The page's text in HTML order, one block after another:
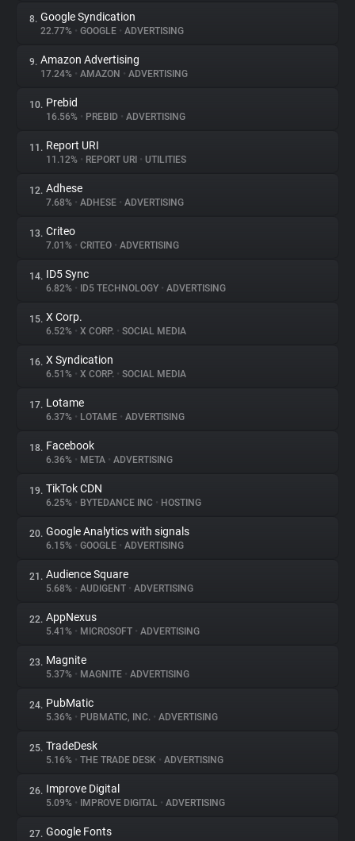
8. Google Syndication
22.77% • GOOGLE • ADVERTISING
9. Amazon Advertising
17.24% • AMAZON • ADVERTISING
10. Prebid
16.56% • PREBID • ADVERTISING
11. Report URI
11.12% • REPORT URI • UTILITIES
12. Adhese
7.68% • ADHESE • ADVERTISING
13. Criteo
7.01% • CRITEO • ADVERTISING
14. ID5 Sync
6.82% • ID5 TECHNOLOGY • ADVERTISING
15. X Corp.
6.52% • X CORP. • SOCIAL MEDIA
16. X Syndication
6.51% • X CORP. • SOCIAL MEDIA
17. Lotame
6.37% • LOTAME • ADVERTISING
18. Facebook
6.36% • META • ADVERTISING
19. TikTok CDN
6.25% • BYTEDANCE INC • HOSTING
20. Google Analytics with signals
6.15% • GOOGLE • ADVERTISING
21. Audience Square
5.68% • AUDIGENT • ADVERTISING
22. AppNexus
5.41% • MICROSOFT • ADVERTISING
23. Magnite
5.37% • MAGNITE • ADVERTISING
24. PubMatic
5.36% • PUBMATIC, INC. • ADVERTISING
25. TradeDesk
5.16% • THE TRADE DESK • ADVERTISING
26. Improve Digital
5.09% • IMPROVE DIGITAL • ADVERTISING
27. Google Fonts